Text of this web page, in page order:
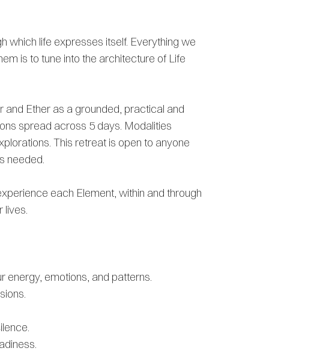
which life expresses itself. Everything we
is to tune into the architecture of Life
Ether as a grounded, practical and
spread across 5 days. Modalities
This retreat is open to anyone
needed.
each Element, within and through
lives.
energy, emotions, and patterns.